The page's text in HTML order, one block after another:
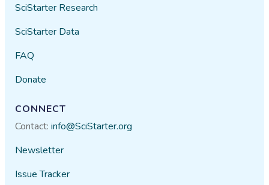
SciStarter Research
SciStarter Data
FAQ
Donate
CONNECT
Contact:info@SciStarter.org
Newsletter
Issue Tracker